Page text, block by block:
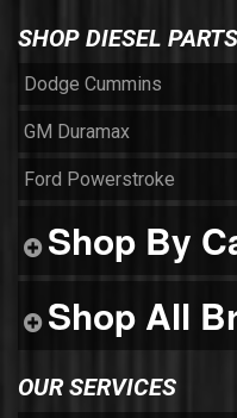
SHOP DIESEL PARTS
Dodge Cummins
GM Duramax
Ford Powerstroke
Shop By
Shop All
OUR SERVICES